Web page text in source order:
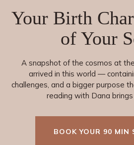
Your Birth
of Your
A snapshot of the cosmos at
arrived in this world —
challenges, and a bigger purpose
reading with Dana brings
BOOK YOUR 90 MIN